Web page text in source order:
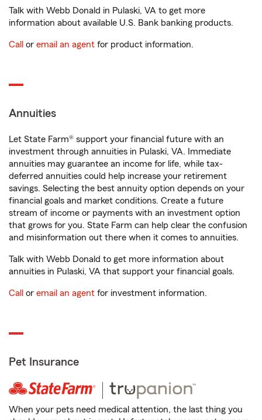
Talk with Webb Donald in Pulaski, VA to get more
information about available U.S. Bank banking products.
Call or email an agent for product information.
Annuities
Let State Farm® support your financial future with an
investment through annuities in Pulaski, VA. Immediate
annuities may guarantee an income for life, while tax-
deferred annuities could help increase your retirement
savings. Selecting the best annuity option depends on your
financial goals and market conditions. Create a future
stream of income or payments with an investment option
that grows for you. State Farm can help clear the confusion
and misinformation out there when it comes to annuities.
Talk with Webb Donald to get more information about
annuities in Pulaski, VA that support your financial goals.
Call or email an agent for investment information.
Pet Insurance
When your pets need medical attention, the last thing you